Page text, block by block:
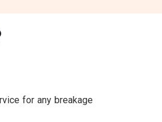
for any breakage